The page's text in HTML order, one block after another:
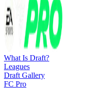
What Is Draft?
Leagues
Draft Gallery
FC Pro